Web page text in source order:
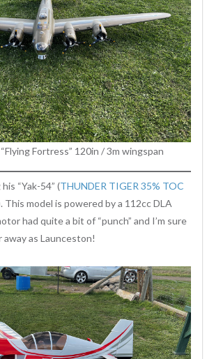
Fortress” 120in / 3m wingspan
“Yak-54” (THUNDER TIGER 35% TOC
This model is powered by a 112cc DLA
had quite a bit of “punch” and I’m sure
away as Launceston!